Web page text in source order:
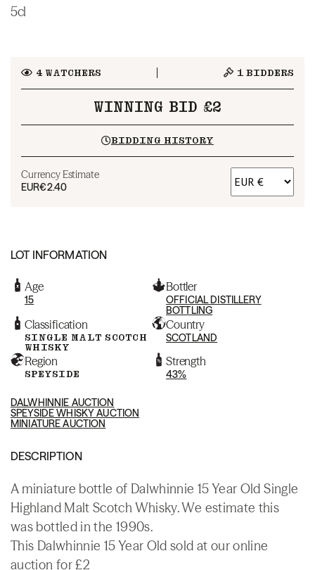
5cl
4WATCHERS 1 BIDDERS
WINNING BID £2
BIDDING HISTORY
Currency Estimate
EUR€2.40
LOT INFORMATION
Age
15
Bottler
OFFICIAL DISTILLERY
BOTTLING
Classification
SINGLE MALT SCOTCH
WHISKY
Country
SCOTLAND
Region
SPEYSIDE
Strength
43%
DALWHINNIE AUCTION
SPEYSIDE WHISKY AUCTION
MINIATURE AUCTION
DESCRIPTION
A miniature bottle of Dalwhinnie 15 Year Old Single
Highland Malt Scotch Whisky. We estimate this
was bottled in the 1990s.
This Dalwhinnie 15 Year Old sold at our online
auction for £2